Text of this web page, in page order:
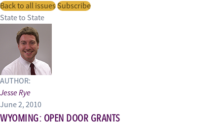
Back to all issuesSubscribe
State to State
AUTHOR:
Jesse Rye
June 2, 2010
WYOMING: OPEN DOOR GRANTS